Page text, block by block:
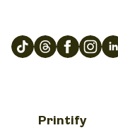
Printify